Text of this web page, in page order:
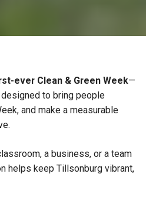
ever Clean & Green Week—
to bring people
and make a measurable
a business, or a team
helps keep Tillsonburg vibrant,